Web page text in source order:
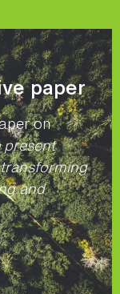
paper
on
present
and